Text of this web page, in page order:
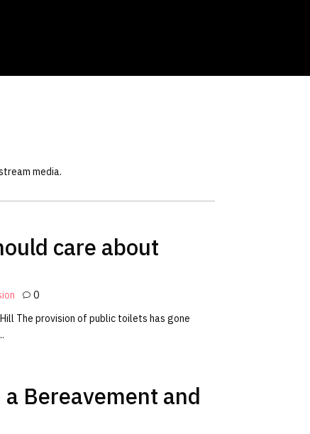
media.
care about
0
The provision of public toilets has gone
a Bereavement and